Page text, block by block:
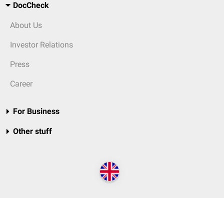
DocCheck
About Us
Investor Relations
Press
Career
For Business
Other stuff